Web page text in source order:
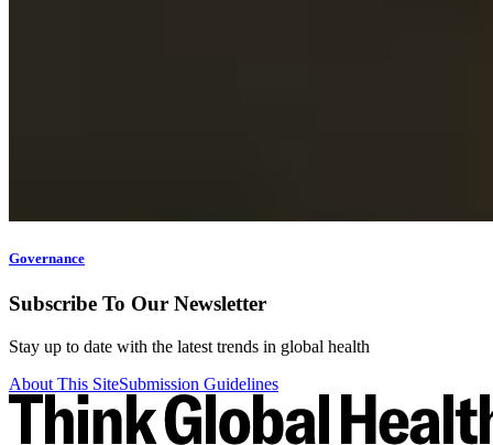
Governance
Subscribe To Our Newsletter
Stay up to date with the latest trends in global health
About This SiteSubmission Guidelines